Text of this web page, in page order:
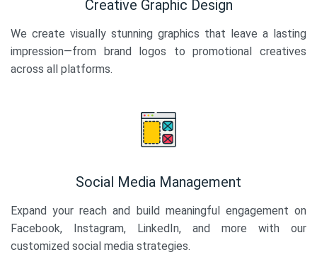
Creative Graphic Design
We create visually stunning graphics that leave a lasting
impression—from brand logos to promotional creatives
across all platforms.
Social Media Management
Expand your reach and build meaningful engagement on
Facebook, Instagram, LinkedIn, and more with our
customized social media strategies.